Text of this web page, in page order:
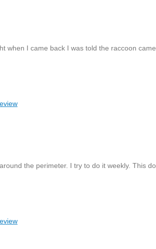
when I came back I was told the raccoon
the perimeter. I try to do it weekly. This